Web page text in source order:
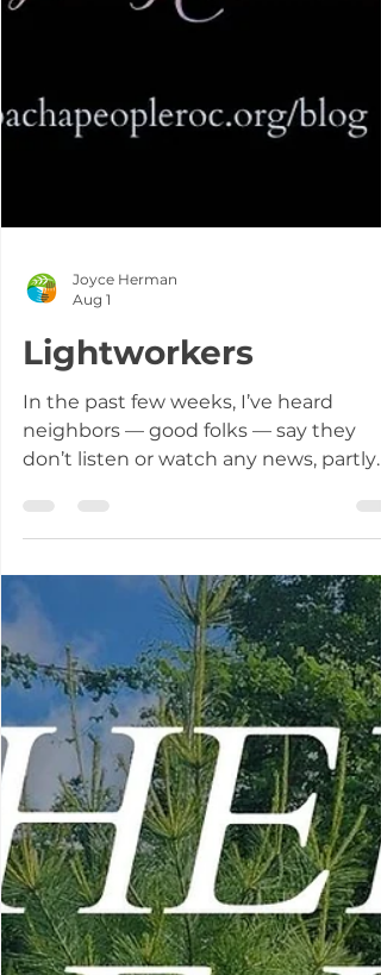
Aug 1
Lightworkers
In the past few weeks, I’ve heard
neighbors — good folks — say they
don’t listen or watch any news, partly
response authoritarians want —
who can’t or won’t discern lies from
truth and who opt out, leaving the
wide open for the consolidation of
power by leaders hellbent on
all they can for themselves. In
to those folks who are turned off, there
are resources, ev